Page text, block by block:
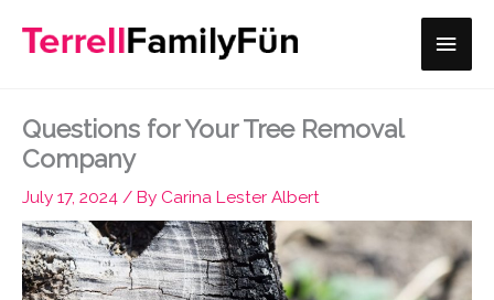
Main
Questions for Your Tree Removal
Company
July 17, 2024 / By Carina Lester Albert